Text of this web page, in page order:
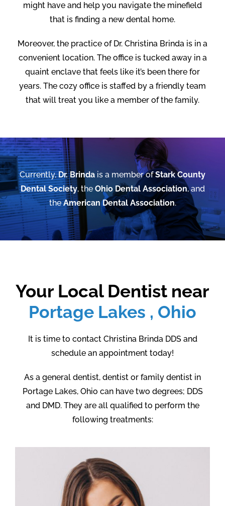
might have and help you navigate the minefield
that is finding a new dental home.
Moreover, the practice of Dr. Christina Brinda is in a
convenient location. The office is tucked away in a
quaint enclave that feels like it’s been there for
years. The cozy office is staffed by a friendly team
that will treat you like a member of the family.
Currently,Dr. Brinda is a member ofStark County
Dental Society, the Ohio Dental Association, and
theAmerican Dental Association.
Your Local Dentist near
Portage Lakes , Ohio
It is time to contact Christina Brinda DDS and
schedule an appointment today!
As a general dentist, dentist or family dentist in
Portage Lakes, Ohio can have two degrees; DDS
and DMD. They are all qualified to perform the
following treatments: